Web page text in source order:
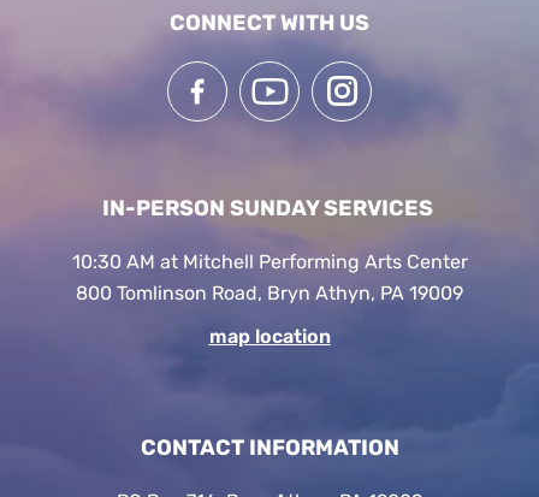
CONNECT WITH US
IN-PERSON SUNDAY SERVICES
10:30 AM at Mitchell Performing Arts Center
800 Tomlinson Road, Bryn Athyn, PA 19009
map location
CONTACT INFORMATION